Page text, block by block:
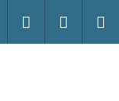
Login